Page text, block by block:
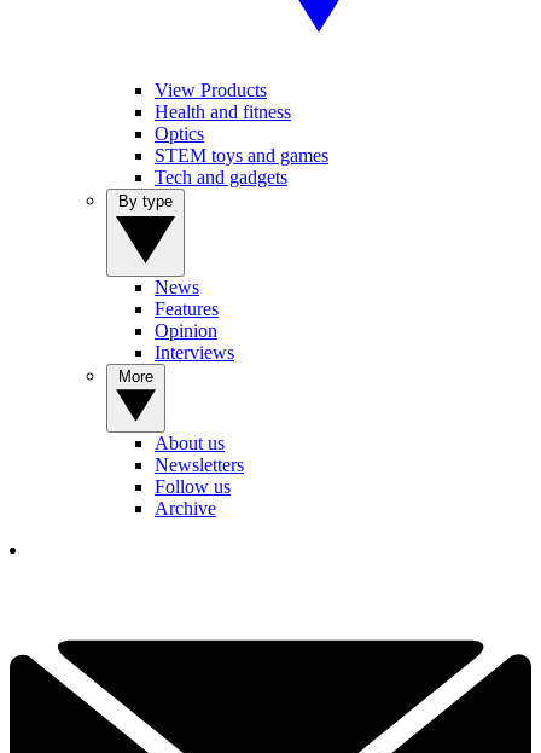
View Products
Health and fitness
Optics
STEM toys and games
Tech and gadgets
News
Features
Opinion
Interviews
About us
Newsletters
Follow us
Archive